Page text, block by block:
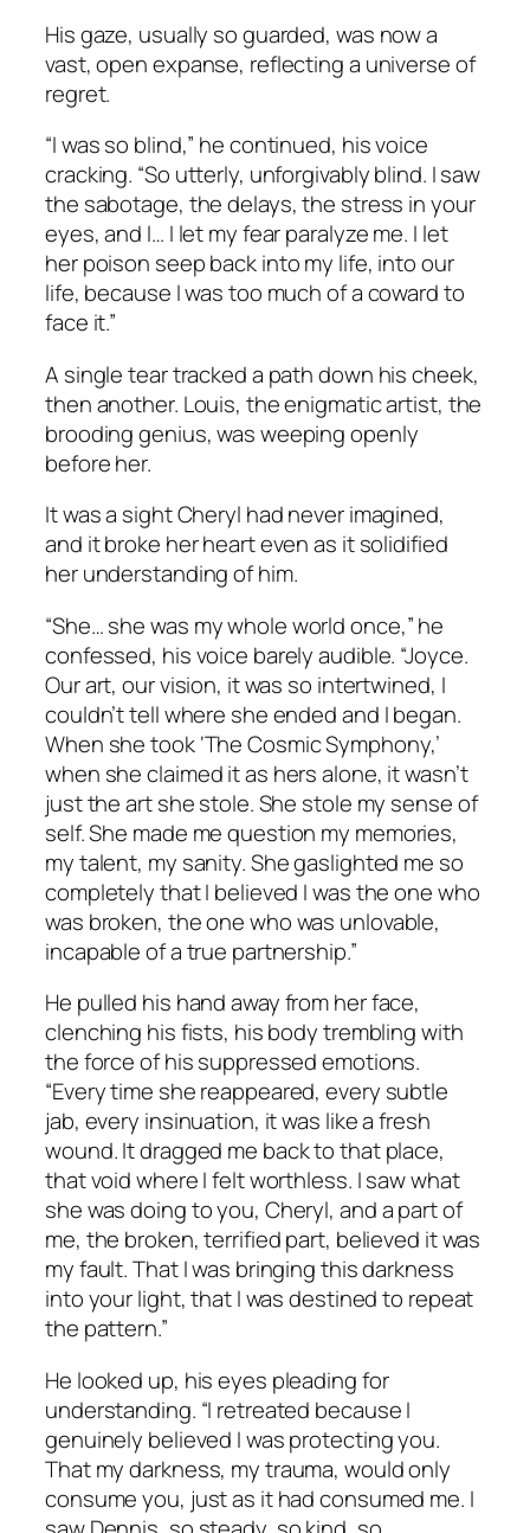
His gaze, usually so guarded, was now a
vast, open expanse, reflecting a universe of
regret.
“I was so blind,” he continued, his voice
cracking. “So utterly, unforgivably blind. I saw
the sabotage, the delays, the stress in your
eyes, and I… I let my fear paralyze me. I let
her poison seep back into my life, intoour
life, because I was too much of a coward to
face it.”
A single tear tracked a path down his cheek,
then another. Louis, the enigmatic artist, the
brooding genius, was weeping openly
before her.
It was a sight Cheryl had never imagined,
and it broke her heart even as it solidified
her understanding of him.
“She… she was my whole world once,” he
confessed, his voice barely audible. “Joyce.
Our art, our vision, it was so intertwined, I
couldn’t tell where she ended and I began.
When she took ‘The Cosmic Symphony,’
when she claimed it as hers alone, it wasn’t
just the art she stole. She stole my sense of
self. She made me question my memories,
my talent, my sanity. She gaslighted me so
completely that I believed I was the one who
was broken, the one who was unlovable,
incapable of a true partnership.”
He pulled his hand away from her face,
clenching his fists, his body trembling with
the force of his suppressed emotions.
“Every time she reappeared, every subtle
jab, every insinuation, it was like a fresh
wound. It dragged me back to that place,
that void where I felt worthless. I saw what
she was doing to you, Cheryl, and a part of
me, the broken, terrified part, believed it was
my fault. That I was bringing this darkness
into your light, that I was destined to repeat
the pattern.”
He looked up, his eyes pleading for
understanding. “I retreated because I
genuinely believed I was protecting you.
That my darkness, my trauma, would only
consume you, just as it had consumed me. I